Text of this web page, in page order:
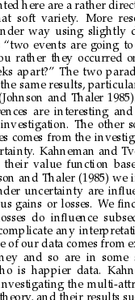
here are a rather
soft variety. More
way using slightly
“two events are going to
rather they occurred
apart?” The two
the same results,
and Thaler
are interesting and
investigation. The other
comes from the
. Kahneman and
their value function
and Thaler (1985) we
uncertainty are
gains or losses. We
do inﬂuence
any
of our data comes from
and so are in some
is happier data.
the multi-